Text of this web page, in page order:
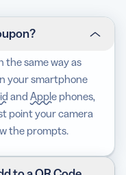
the same way as
your smartphone
and Apple phones,
point your camera
the prompts.